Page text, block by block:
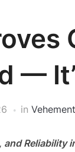
—
in
Reliability